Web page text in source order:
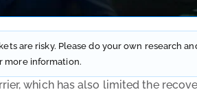
are risky. Please do your own research
more information.
which has also limited the